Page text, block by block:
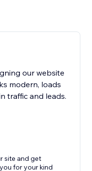
our website
modern, loads
traffic and leads.
site and get
for your kind